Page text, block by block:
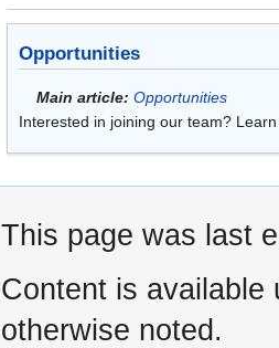
Opportunities
Main article: Opportunities
Interested in joining our team?
This page was last
Content is available
otherwise noted.